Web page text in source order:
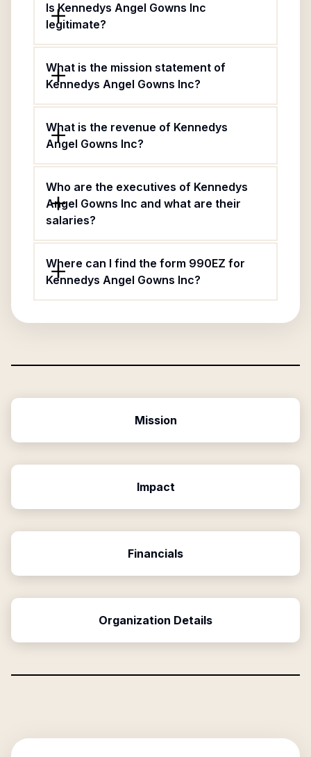
Is Kennedys Angel Gowns Inc
legitimate?
What is the mission statement of
Kennedys Angel Gowns Inc?
What is the revenue of Kennedys
Angel Gowns Inc?
Who are the executives of Kennedys
Angel Gowns Inc and what are their
salaries?
Where can I find the form 990EZ for
Kennedys Angel Gowns Inc?
Mission
Impact
Financials
Organization Details